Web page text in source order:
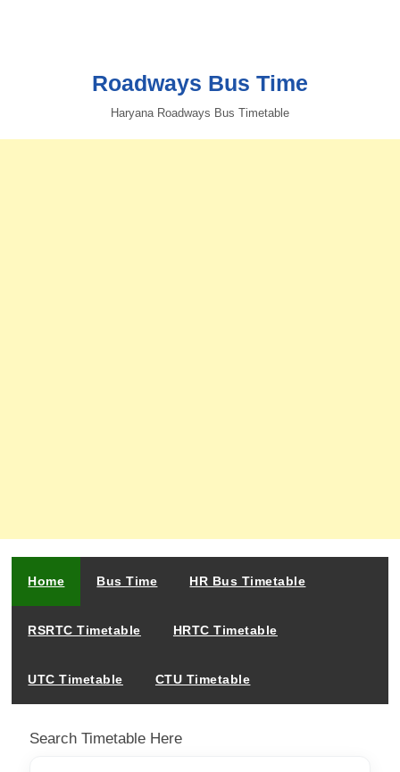
Roadways Bus Time
Haryana Roadways Bus Timetable
Home Bus Time HR Bus Timetable
RSRTC Timetable HRTC Timetable
UTC Timetable CTU Timetable
Search Timetable Here